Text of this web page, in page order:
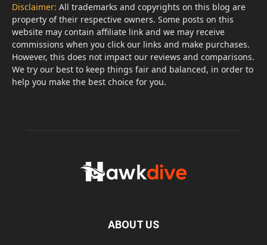
Disclaimer: All trademarks and copyrights on this blog are
property of their respective owners. Some posts on this
website may contain affiliate link and we may receive
commissions when you click our links and make purchases.
However, this does not impact our reviews and comparisons.
We try our best to keep things fair and balanced, in order to
help you make the best choice for you.
ABOUT US